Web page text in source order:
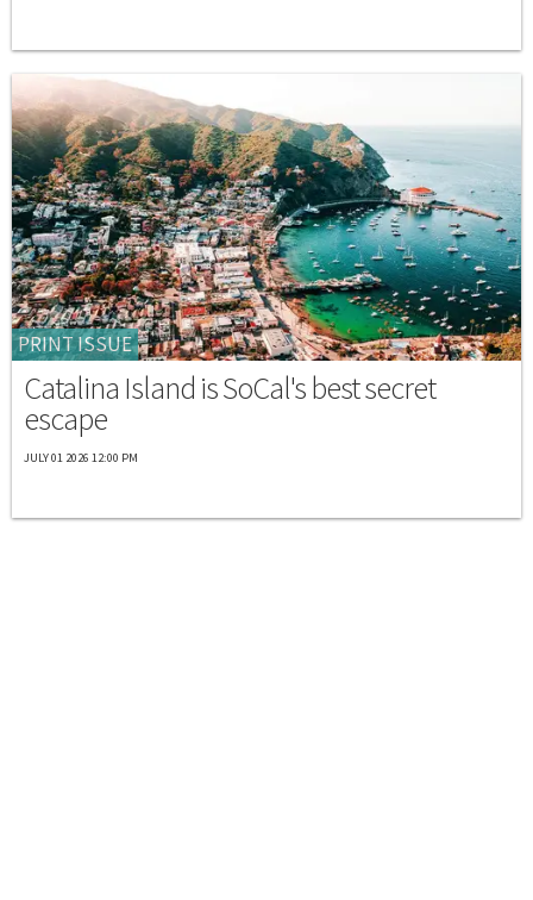
PRINT ISSUE
Catalina Island is SoCal's best secret
escape
JULY 01 2026 12:00 PM